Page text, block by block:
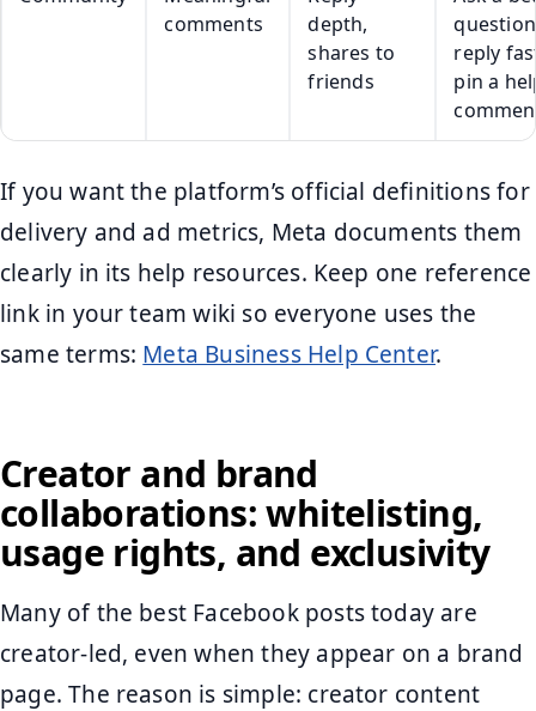
comments
depth,
shares to
friends
reply
pin a
If you want the platform’s official definitions for
delivery and ad metrics, Meta documents them
clearly in its help resources. Keep one reference
link in your team wiki so everyone uses the
same terms: Meta Business Help Center.
Creator and brand
collaborations: whitelisting,
usage rights, and exclusivity
Many of the best Facebook posts today are
creator-led, even when they appear on a brand
page. The reason is simple: creator content